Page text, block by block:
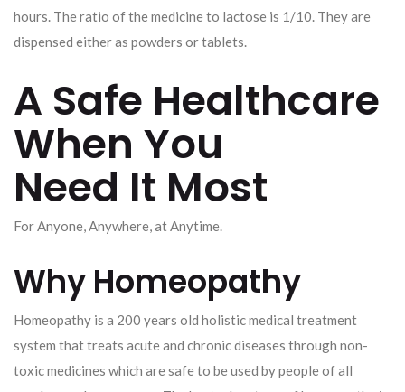
hours. The ratio of the medicine to lactose is 1/10. They are
dispensed either as powders or tablets.
A Safe Healthcare
When You
Need It Most
For Anyone, Anywhere, at Anytime.
Why Homeopathy
Homeopathy is a 200 years old holistic medical treatment
system that treats acute and chronic diseases through non-
toxic medicines which are safe to be used by people of all